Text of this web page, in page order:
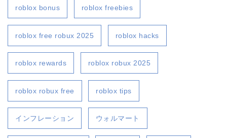
roblox bonus roblox freebies
roblox free robux 2025 roblox hacks
roblox rewards roblox robux 2025
roblox robux free roblox tips
インフレーション ウォルマート